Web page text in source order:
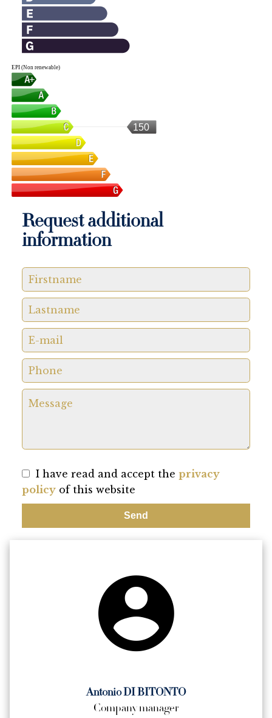
EPI (Non renewable)
150
Request additional
information
I have read and accept the privacy
policy of this website
Send
Antonio DI BITONTO
Company manager